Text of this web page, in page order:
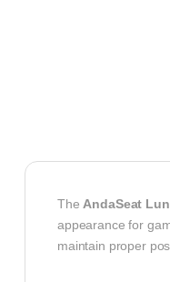
TheAndaSeat
appearance for
maintain proper